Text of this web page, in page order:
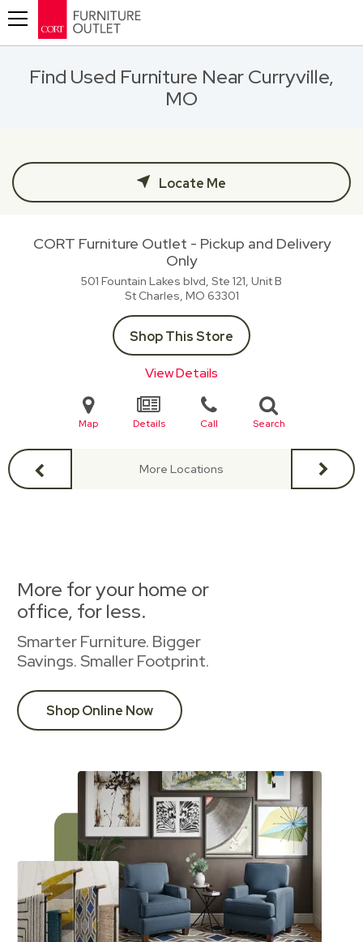
Find Used Furniture Near Curryville,
MO
Locate Me
CORT Furniture Outlet - Pickup and Delivery
Only
501 Fountain Lakes blvd, Ste 121, Unit B
St Charles, MO 63301
Shop This Store
View Details
Map Details Call Search
More Locations
More for your home or
office, for less.
Smarter Furniture. Bigger
Savings. Smaller Footprint.
Shop Online Now